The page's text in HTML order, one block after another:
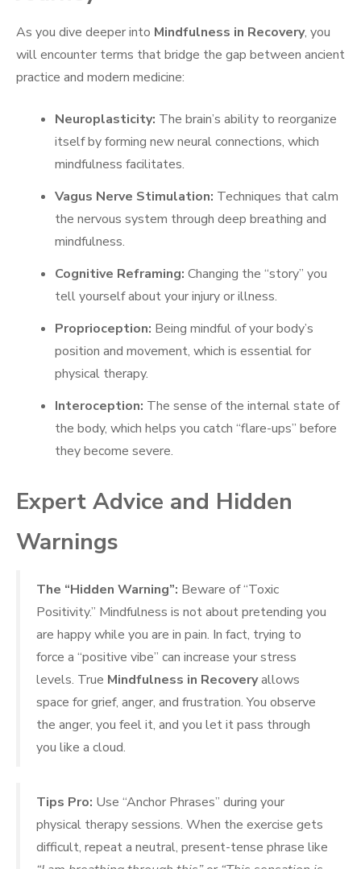
As you dive deeper into Mindfulness in Recovery, you
will encounter terms that bridge the gap between ancient
practice and modern medicine:
Neuroplasticity: The brain’s ability to reorganize
itself by forming new neural connections, which
mindfulness facilitates.
Vagus Nerve Stimulation: Techniques that calm
the nervous system through deep breathing and
mindfulness.
Cognitive Reframing: Changing the “story” you
tell yourself about your injury or illness.
Proprioception: Being mindful of your body’s
position and movement, which is essential for
physical therapy.
Interoception: The sense of the internal state of
the body, which helps you catch “flare-ups” before
they become severe.
Expert Advice and Hidden
Warnings
The “Hidden Warning”: Beware of “Toxic
Positivity.” Mindfulness is not about pretending you
are happy while you are in pain. In fact, trying to
force a “positive vibe” can increase your stress
levels. True Mindfulness in Recoveryallows
space for grief, anger, and frustration. You observe
the anger, you feel it, and you let it pass through
you like a cloud.
Tips Pro: Use “Anchor Phrases” during your
physical therapy sessions. When the exercise gets
difficult, repeat a neutral, present-tense phrase like